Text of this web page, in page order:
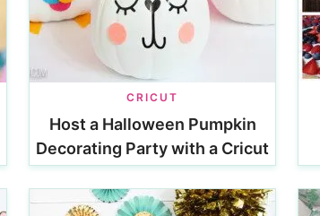
CRICUT
Host a Halloween Pumpkin
Decorating Party with a Cricut